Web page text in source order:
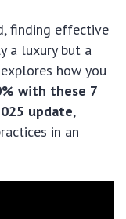
finding effective
a luxury but a
how you
with these 7
update,
in an